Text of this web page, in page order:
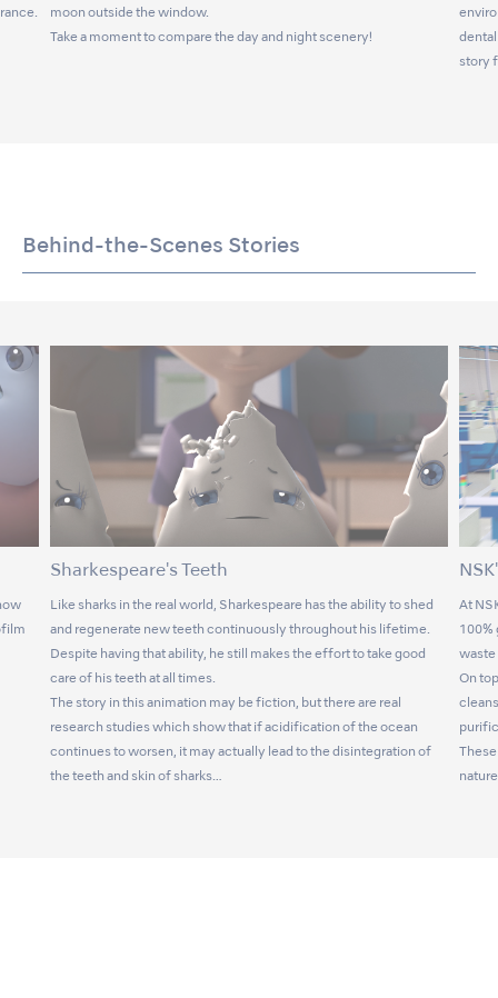
moon outside the window.
Take a moment to compare the day and night scenery!
story
Behind-the-Scenes Stories
Sharkespeare's Teeth
Like sharks in the real world, Sharkespeare has the ability to shed
and regenerate new teeth continuously throughout his lifetime.
Despite having that ability, he still makes the effort to take good
care of his teeth at all times.
The story in this animation may be fiction, but there are real
research studies which show that if acidification of the ocean
continues to worsen, it may actually lead to the disintegration of
the teeth and skin of sharks…
At
100%
waste
On